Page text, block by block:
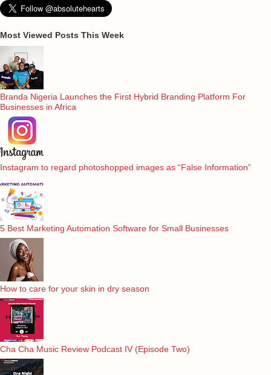
Most Viewed Posts This Week
Branda Nigeria Launches the First Hybrid Branding Platform For
Businesses in Africa
Instagram to regard photoshopped images as “False Information”
5 Best Marketing Automation Software for Small Businesses
How to care for your skin in dry season
Cha Cha Music Review Podcast IV (Episode Two)